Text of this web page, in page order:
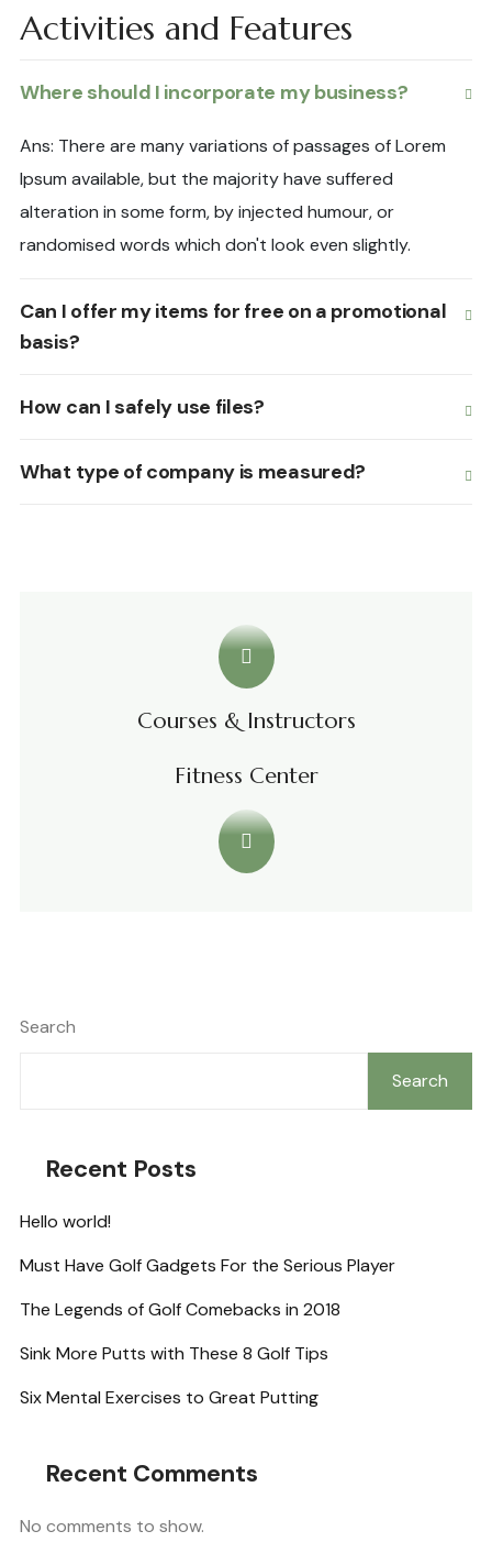
Activities and Features
Where should I incorporate my business?
Ans: There are many variations of passages of Lorem
Ipsum available, but the majority have suffered
alteration in some form, by injected humour, or
randomised words which don't look even slightly.
Can I offer my items for free on a promotional
basis?
How can I safely use files?
What type of company is measured?
Courses & Instructors
Fitness Center
Search
Search
Recent Posts
Hello world!
Must Have Golf Gadgets For the Serious Player
The Legends of Golf Comebacks in 2018
Sink More Putts with These 8 Golf Tips
Six Mental Exercises to Great Putting
Recent Comments
No comments to show.